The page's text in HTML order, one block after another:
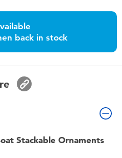
back in stock
Stackable Ornaments